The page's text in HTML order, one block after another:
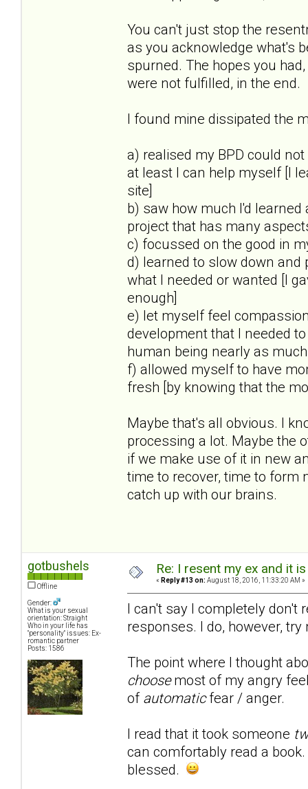
You can't just stop the
as you acknowledge what's
spurned. The hopes you
were not fulfilled, in the end.
I found mine dissipated the
a) realised my BPD could
at least I can help myself [I
site]
b) saw how much I'd
project that has many
c) focussed on the good in
d) learned to slow down and
what I needed or wanted [I
enough]
e) let myself feel
development that I needed
human being nearly as
f) allowed myself to have
fresh [by knowing that the
Maybe that's all obvious. I
processing a lot. Maybe the
if we make use of it in new
time to recover, time to form
catch up with our brains.
gotbushels
Offline
Gender:
What is your sexual
orientation: Straight
Who in your life has
"personality" issues: Ex-
romantic partner
Posts: 1586
Re: I resent my ex and it
« Reply #13 on: August 18, 2016, 11:33:20 AM »
I can't say I completely don't
responses. I do, however,
The point where I thought
choosemost of my angry
of automaticfear / anger.
I read that it took someone
can comfortably read a
blessed.